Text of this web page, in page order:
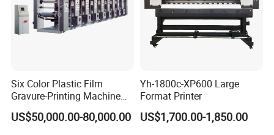
Six Color Plastic Film
Gravure-Printing Machine
(ASY)
US$50,000.00-80,000.00
Yh-1800c-XP600 Large
Format Printer
US$1,700.00-1,850.00